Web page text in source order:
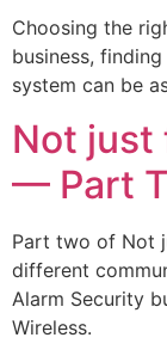
Choosing the
business,
system can be
Not just
— Part
Part two of Not
different
Alarm Security
Wireless.